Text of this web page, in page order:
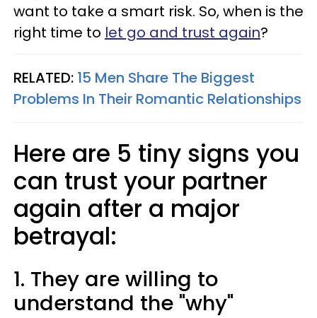
want to take a smart risk. So, when is the
right time to let go and trust again?
RELATED: 15 Men Share The Biggest
Problems In Their Romantic Relationships
Here are 5 tiny signs you
can trust your partner
again after a major
betrayal:
1. They are willing to
understand the "why"